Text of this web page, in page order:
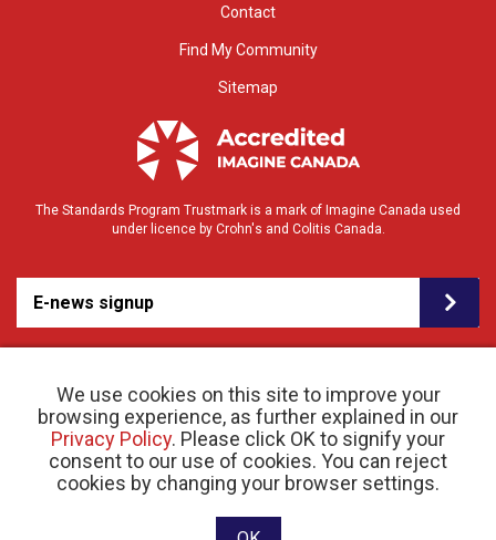
We use cookies on this site to improve your
browsing experience, as further explained in our
Privacy Policy. Please click OK to signify your
consent to our use of cookies. You can reject
cookies by changing your browser settings.
Contact
Find My Community
Sitemap
The Standards Program Trustmark is a mark of Imagine Canada used
under licence by Crohn's and Colitis Canada.
E-news signup
© 2026 Crohn’s and Colitis Canada |Privacy Policy| Registered Charity # 11883 1486
RR 0001
Website designed and developed by raisin